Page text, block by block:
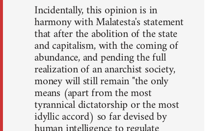
Incidentally, this opinion is in
harmony with Malatesta's statement
that after the abolition of the state
and capitalism, with the coming of
abundance, and pending the full
realization of an anarchist society,
money will still remain "the only
means (apart from the most
tyrannical dictatorship or the most
idyllic accord) so far devised by